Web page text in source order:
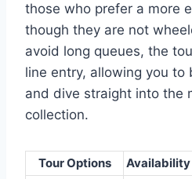
those who prefer a more
though they are not
avoid long queues, the
line entry, allowing you to
and dive straight into the
collection.
Tour Options Availability